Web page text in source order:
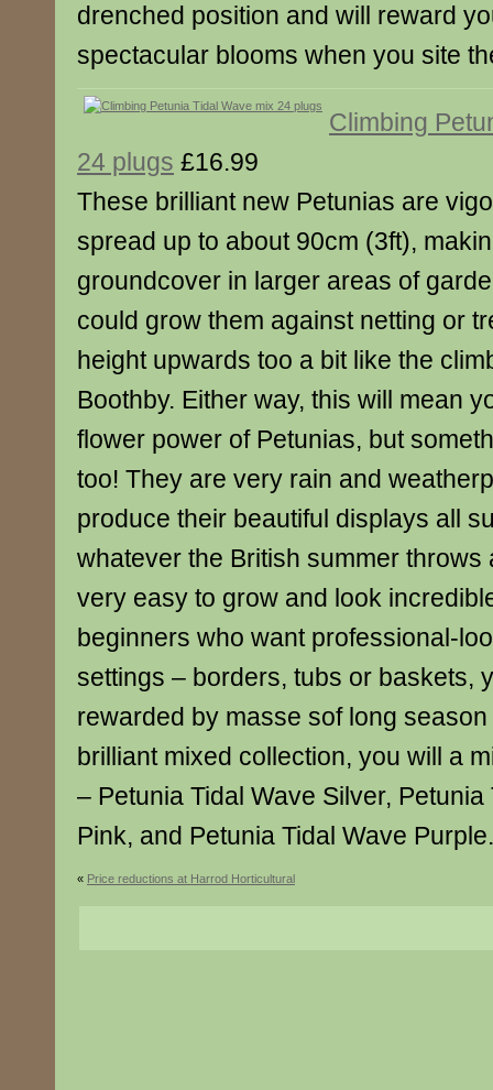
drenched position and will reward
spectacular blooms when you site
Climbing
24 plugs £16.99
These brilliant new Petunias are
spread up to about 90cm (3ft),
groundcover in larger areas of
could grow them against netting or
height upwards too a bit like the
Boothby. Either way, this will mean
flower power of Petunias, but
too! They are very rain and
produce their beautiful displays all
whatever the British summer throws
very easy to grow and look
beginners who want professional-
settings – borders, tubs or baskets,
rewarded by masse sof long
brilliant mixed collection, you will a
– Petunia Tidal Wave Silver,
Pink, and Petunia Tidal Wave Purple.
« Price reductions at Harrod Horticultural